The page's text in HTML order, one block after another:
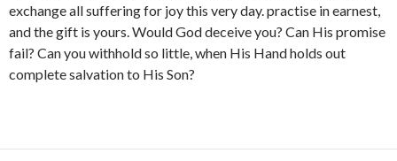
exchange all suffering for joy this very day. practise in earnest,
and the gift is yours. Would God deceive you? Can His promise
fail? Can you withhold so little, when His Hand holds out
complete salvation to His Son?